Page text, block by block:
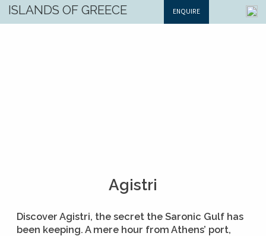
Agistri
Discover Agistri, the secret the Saronic Gulf has
been keeping. A mere hour from Athens’ port,
ISLANDS OF GREECE ENQUIRE